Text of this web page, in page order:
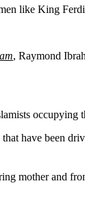
like King
, Raymond
have been
mother and